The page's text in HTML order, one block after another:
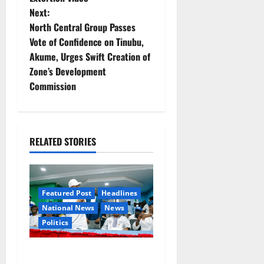
t
n
a
v
g
a
t
i
o
Next:
North Central Group Passes
Vote of Confidence on Tinubu,
Akume, Urges Swift Creation of
Zone’s Development
Commission
RELATED STORIES
Featured Post
Headlines
National News
News
Politics